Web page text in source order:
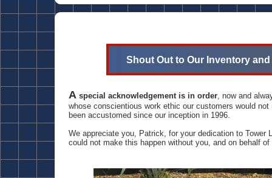
A special acknowledgement is in order, now and
whose conscientious work ethic our customers would
been accustomed since our inception in 1996.
We appreciate you, Patrick, for your dedication to
could not make this happen without you, and on
Shout Out to Our Inventory and